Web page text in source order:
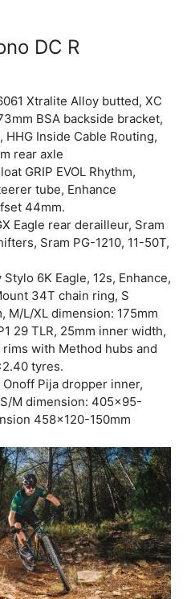
DC R
Xtralite Alloy butted, XC
BSA backside bracket,
Inside Cable Routing,
rear axle
GRIP EVOL Rhythm,
tube, Enhance
44mm.
Eagle rear derailleur, Sram
Sram PG-1210, 11-50T,
6K Eagle, 12s, Enhance,
34T chain ring, S
M/L/XL dimension: 175mm
29 TLR, 25mm inner width,
with Method hubs and
tyres.
Onoff Pija dropper inner,
M dimension: 405×95-
458×120-150mm